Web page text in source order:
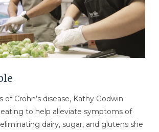
of Crohn’s disease, Kathy Godwin
to help alleviate symptoms of
dairy, sugar, and glutens she